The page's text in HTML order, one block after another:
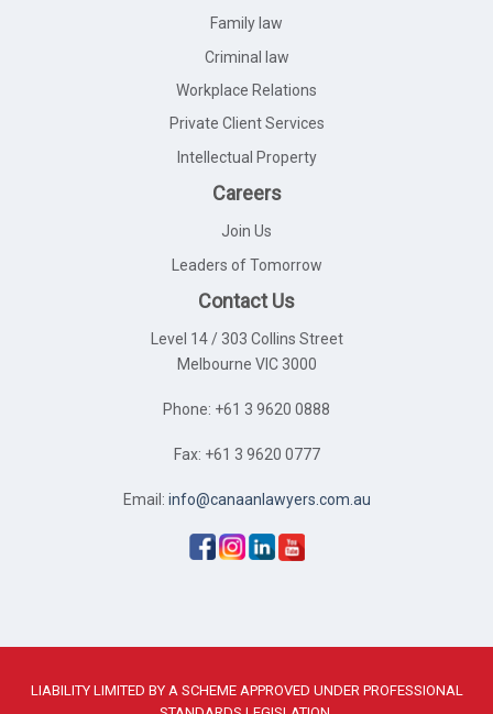
Family law
Criminal law
Workplace Relations
Private Client Services
Intellectual Property
Careers
Join Us
Leaders of Tomorrow
Contact Us
Level 14 / 303 Collins Street
Melbourne VIC 3000
Phone: +61 3 9620 0888
Fax: +61 3 9620 0777
Email: info@canaanlawyers.com.au
LIABILITY LIMITED BY A SCHEME APPROVED UNDER PROFESSIONAL